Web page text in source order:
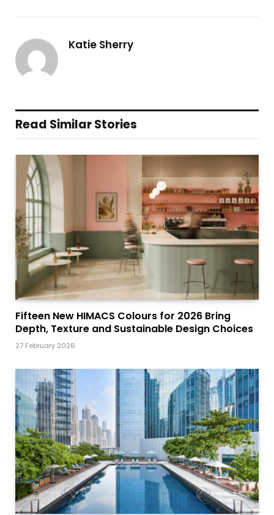
Katie Sherry
Read Similar Stories
Fifteen New HIMACS Colours for 2026 Bring
Depth, Texture and Sustainable Design Choices
27 February 2026